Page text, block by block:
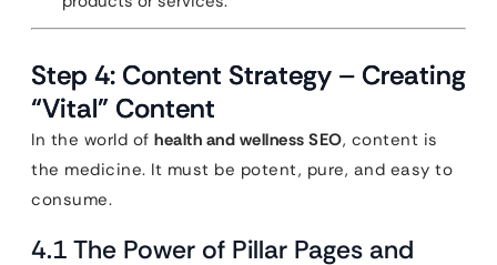
Step 4: Content Strategy – Creating
“Vital” Content
In the world of health and wellness SEO, content is
the medicine. It must be potent, pure, and easy to
consume.
4.1 The Power of Pillar Pages and